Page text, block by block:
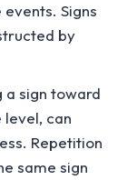
Signs
by
a sign toward
can
Repetition
same sign